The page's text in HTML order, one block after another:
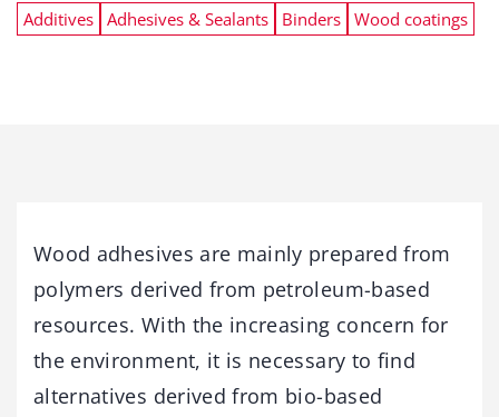
Additives Adhesives & Sealants Binders Wood coatings
Wood adhesives are mainly prepared from
polymers derived from petroleum-based
resources. With the increasing concern for
the environment, it is necessary to find
alternatives derived from bio-based